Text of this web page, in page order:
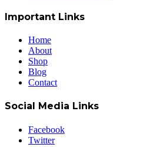
Important Links
Home
About
Shop
Blog
Contact
Social Media Links
Facebook
Twitter